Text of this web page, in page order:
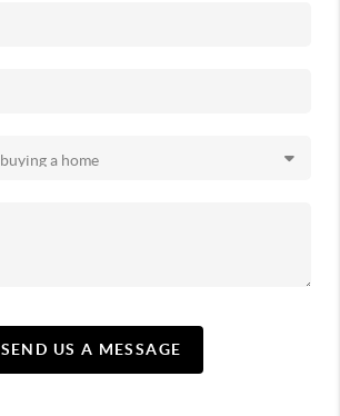
SEND US A MESSAGE